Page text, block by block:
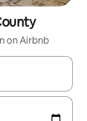
on Airbnb
up and down